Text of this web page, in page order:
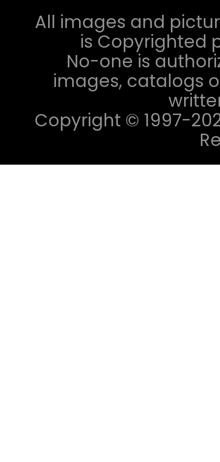
All images and
is Copyrighted
No-one is
images, catalogs
Copyright © 1997-